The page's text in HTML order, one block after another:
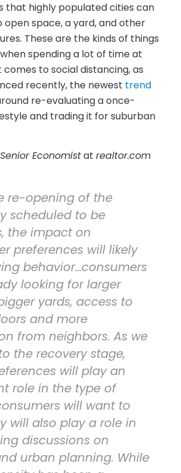
that highly populated cities can
open space, a yard, and other
These are the kinds of things
spending a lot of time at
comes to social distancing, as
recently, the newest trend
re-evaluating a once-
and trading it for suburban
Senior Economistat realtor.com
re-opening of the
scheduled to be
the impact on
preferences will likely
behavior…consumers
looking for larger
yards, access to
and more
from neighbors. As we
the recovery stage,
will play an
role in the type of
will want to
will also play a role in
discussions on
urban planning. While